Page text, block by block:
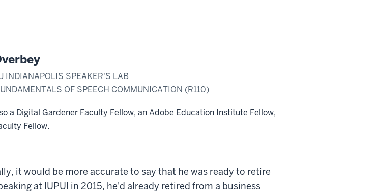
INDIANAPOLIS SPEAKER'S LAB
OF SPEECH COMMUNICATION (R110)
a Digital Gardener Faculty Fellow, an Adobe Education Institute Fellow,
Fellow.
it would be more accurate to say that he was ready to retire
at IUPUI in 2015, he'd already retired from a business